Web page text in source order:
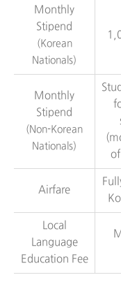
Monthly
Stipend
(Korean
Nationals)
Monthly
Stipend
(Non-Korean
Nationals)
Airfare
Local
Language
Education Fee